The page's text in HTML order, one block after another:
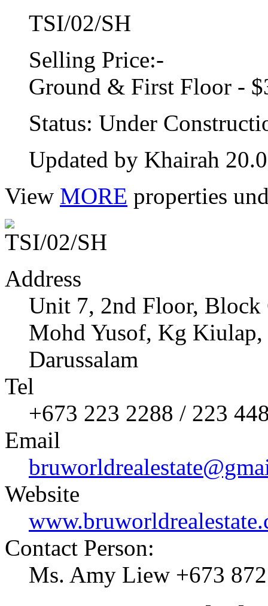
TSI/02/SH
Selling Price:-
Ground & First Floor -
Status: Under
Updated by Khairah
View MORE properties
Address
Unit 7, 2nd Floor, Block
Mohd Yusof, Kg
Darussalam
Tel
+673 223 2288 / 223
Email
Website
Contact Person:
Ms. Amy Liew +673